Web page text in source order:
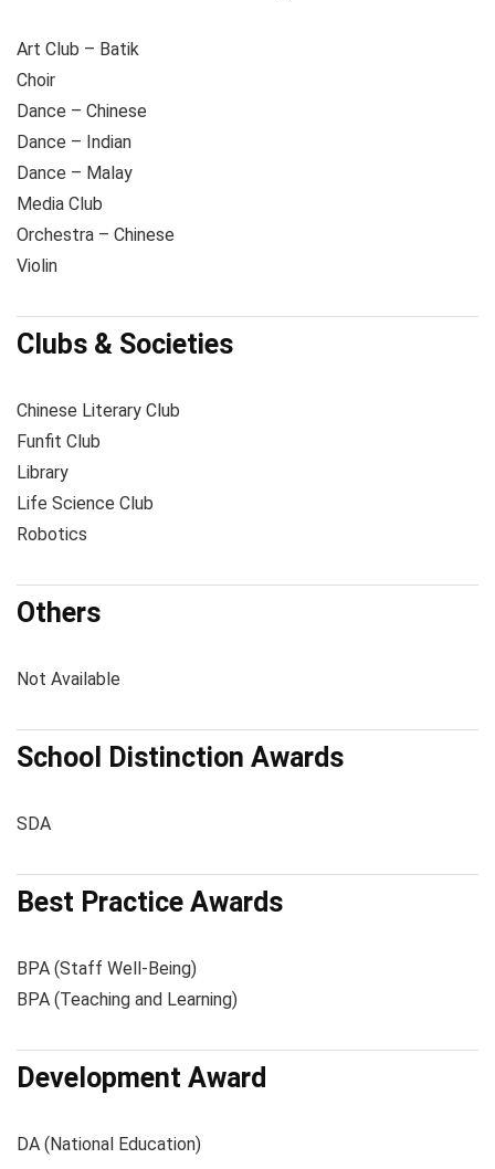
Art Club – Batik
Choir
Dance – Chinese
Dance – Indian
Dance – Malay
Media Club
Orchestra – Chinese
Violin
Clubs & Societies
Chinese Literary Club
Funfit Club
Library
Life Science Club
Robotics
Others
Not Available
School Distinction Awards
SDA
Best Practice Awards
BPA (Staff Well-Being)
BPA (Teaching and Learning)
Development Award
DA (National Education)